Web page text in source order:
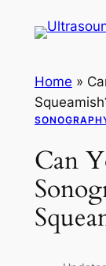
Home »
Can